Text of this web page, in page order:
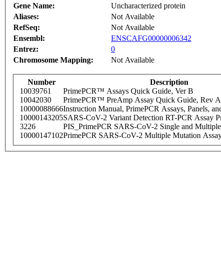
Gene Name:
Uncharacterized protein
Aliases:
Not Available
RefSeq:
Not Available
Ensembl:
ENSCAFG00000006342
Entrez:
0
Chromosome Mapping:
Not Available
Number
Description
10039761
PrimePCR™ Assays Quick Guide, Ver B
10042030
PrimePCR™ PreAmp Assay Quick Guide, Rev A
10000088666Instruction Manual, PrimePCR Assays, Panels,
10000143205SARS-CoV-2 Variant Detection RT-PCR Assay
3226
PIS_PrimePCR SARS-CoV-2 Single and
10000147102PrimePCR SARS-CoV-2 Multiple Mutation